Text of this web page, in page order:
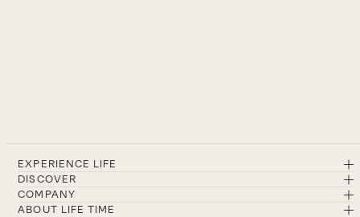
EXPERIENCE LIFE
DISCOVER
COMPANY
ABOUT LIFE TIME